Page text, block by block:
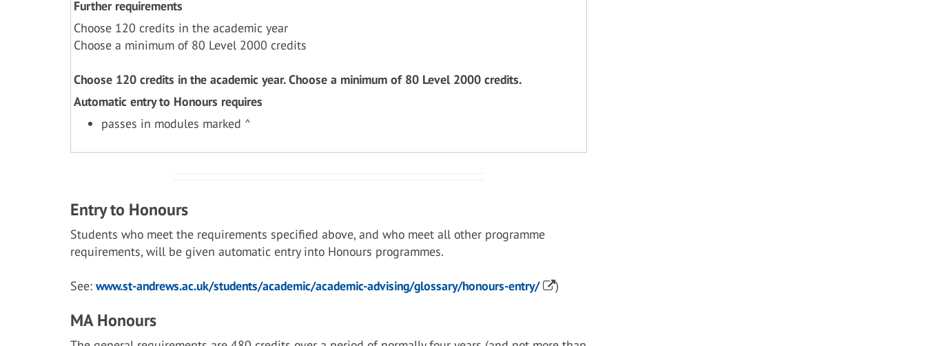
Further requirements
Choose 120 credits in the academic year
Choose a minimum of 80 Level 2000 credits
Choose 120 credits in the academic year. Choose a minimum of 80 Level 2000 credits.
Automatic entry to Honours requires
passes in modules marked ^
Entry to Honours
Students who meet the requirements specified above, and who meet all other programme
requirements, will be given automatic entry into Honours programmes.
See: www.st-andrews.ac.uk/students/academic/academic-advising/glossary/honours-entry/ )
MA Honours